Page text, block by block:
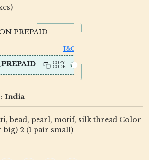
PREPAID
T&C
COPY
CODE
India
bead, pearl, motif, silk thread Color
big) 2 (1 pair small)